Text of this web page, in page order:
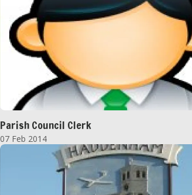
Parish Council Clerk
07 Feb 2014